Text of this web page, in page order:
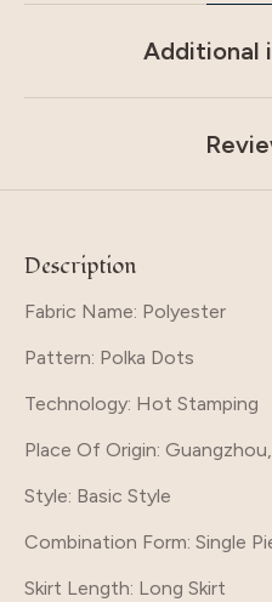
Additional
Description
Fabric Name: Polyester
Pattern: Polka Dots
Technology: Hot Stamping
Place Of Origin:
Style: Basic Style
Combination Form: Single
Skirt Length: Long Skirt